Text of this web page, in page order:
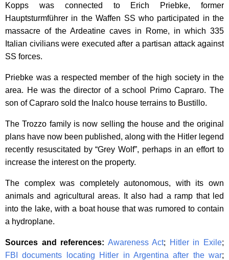
Kopps was connected to Erich Priebke, former
Hauptsturmführer in the Waffen SS who participated in the
massacre of the Ardeatine caves in Rome, in which 335
Italian civilians were executed after a partisan attack against
SS forces.
Priebke was a respected member of the high society in the
area. He was the director of a school Primo Capraro. The
son of Capraro sold the Inalco house terrains to Bustillo.
The Trozzo family is now selling the house and the original
plans have now been published, along with the Hitler legend
recently resuscitated by “Grey Wolf”, perhaps in an effort to
increase the interest on the property.
The complex was completely autonomous, with its own
animals and agricultural areas. It also had a ramp that led
into the lake, with a boat house that was rumored to contain
a hydroplane.
Sources and references: Awareness Act; Hitler in Exile;
FBI documents locating Hitler in Argentina after the war;